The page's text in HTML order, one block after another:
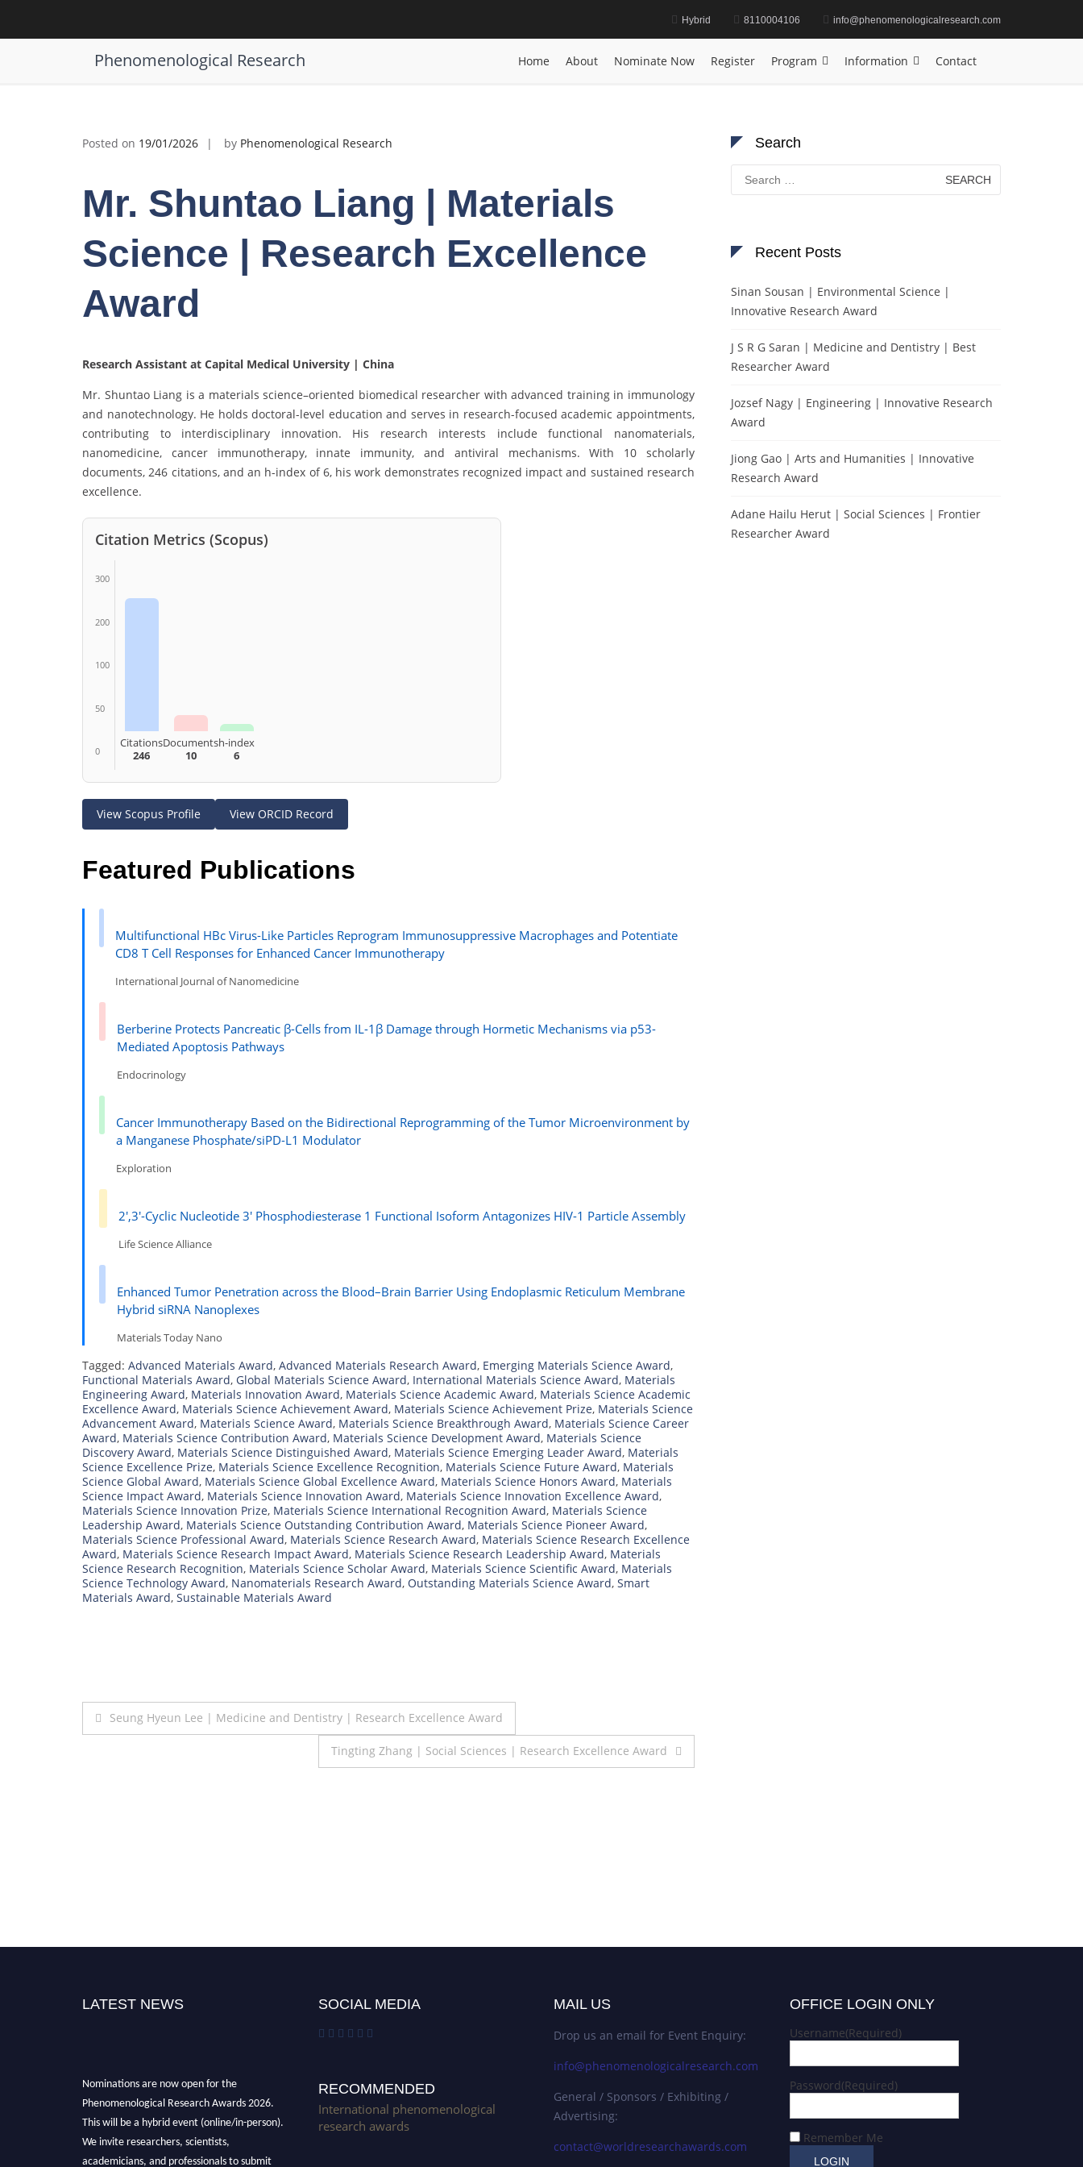
content
Hybrid 8110004106 info@phenomenologicalresearch.com
Phenomenological Research Home About Nominate Now Register Program Information Contact
Shuntao Liang | Materials Science | Research Excellence Award
Home biography Shuntao Liang | Materials Science | Research Excellence Award
Posted on 19/01/2026 by Phenomenological Research
Mr. Shuntao Liang | Materials
Science | Research Excellence
Award
Research Assistant at Capital Medical University | China
Mr. Shuntao Liang is a materials science–oriented biomedical researcher with advanced training in immunology
and nanotechnology. He holds doctoral-level education and serves in research-focused academic appointments,
contributing to interdisciplinary innovation. His research interests include functional nanomaterials,
nanomedicine, cancer immunotherapy, innate immunity, and antiviral mechanisms. With 10 scholarly
documents, 246 citations, and an h-index of 6, his work demonstrates recognized impact and sustained research
excellence.
Citation Metrics (Scopus)
300
200
100
50
0
Citations
246
Documents
10
h-index
6
View Scopus Profile View ORCID Record
Featured Publications
Multifunctional HBc Virus-Like Particles Reprogram Immunosuppressive Macrophages and Potentiate
CD8 T Cell Responses for Enhanced Cancer Immunotherapy
International Journal of Nanomedicine
Berberine Protects Pancreatic β-Cells from IL-1β Damage through Hormetic Mechanisms via p53-
Mediated Apoptosis Pathways
Endocrinology
Cancer Immunotherapy Based on the Bidirectional Reprogramming of the Tumor Microenvironment by
a Manganese Phosphate/siPD-L1 Modulator
Exploration
2′,3′-Cyclic Nucleotide 3′ Phosphodiesterase 1 Functional Isoform Antagonizes HIV-1 Particle Assembly
Life Science Alliance
Enhanced Tumor Penetration across the Blood–Brain Barrier Using Endoplasmic Reticulum Membrane
Hybrid siRNA Nanoplexes
Materials Today Nano
Tagged: Advanced Materials Award, Advanced Materials Research Award, Emerging Materials Science Award,
Functional Materials Award, Global Materials Science Award, International Materials Science Award, Materials
Engineering Award, Materials Innovation Award, Materials Science Academic Award, Materials Science Academic
Excellence Award, Materials Science Achievement Award, Materials Science Achievement Prize, Materials Science
Advancement Award, Materials Science Award, Materials Science Breakthrough Award, Materials Science Career
Award, Materials Science Contribution Award, Materials Science Development Award, Materials Science
Discovery Award, Materials Science Distinguished Award, Materials Science Emerging Leader Award, Materials
Science Excellence Prize, Materials Science Excellence Recognition, Materials Science Future Award, Materials
Science Global Award, Materials Science Global Excellence Award, Materials Science Honors Award, Materials
Science Impact Award, Materials Science Innovation Award, Materials Science Innovation Excellence Award,
Materials Science Innovation Prize, Materials Science International Recognition Award, Materials Science
Leadership Award, Materials Science Outstanding Contribution Award, Materials Science Pioneer Award,
Materials Science Professional Award, Materials Science Research Award, Materials Science Research Excellence
Award, Materials Science Research Impact Award, Materials Science Research Leadership Award, Materials
Science Research Recognition, Materials Science Scholar Award, Materials Science Scientific Award, Materials
Science Technology Award, Nanomaterials Research Award, Outstanding Materials Science Award, Smart
Materials Award, Sustainable Materials Award
Post
Seung Hyeun Lee | Medicine and Dentistry | Research Excellence Award
Tingting Zhang | Social Sciences | Research Excellence Award
Search
Search
for:
Recent Posts
Sinan Sousan | Environmental Science |
Innovative Research Award
J S R G Saran | Medicine and Dentistry | Best
Researcher Award
Jozsef Nagy | Engineering | Innovative Research
Award
Jiong Gao | Arts and Humanities | Innovative
Research Award
Adane Hailu Herut | Social Sciences | Frontier
Researcher Award
LATEST NEWS
Nominations are now open for the
Phenomenological Research Awards 2026.
This will be a hybrid event (online/in-person).
We invite researchers, scientists,
academicians, and professionals to submit
SOCIAL MEDIA
RECOMMENDED
International phenomenological
research awards
MAIL US
Drop us an email for Event Enquiry:
info@phenomenologicalresearch.com
General / Sponsors / Exhibiting /
Advertising:
contact@worldresearchawards.com
OFFICE LOGIN ONLY
Username(Required)
Password(Required)
Remember Me